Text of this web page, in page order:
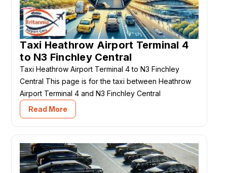
Taxi Heathrow Airport Terminal 4
to N3 Finchley Central
Taxi Heathrow Airport Terminal 4 to N3 Finchley
Central This page is for the taxi between Heathrow
Airport Terminal 4 and N3 Finchley Central
Read More